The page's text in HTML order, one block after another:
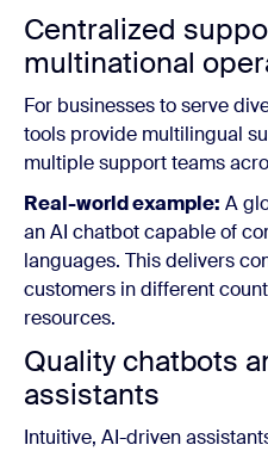
Centralized
multinational
For businesses to serve
tools provide multilingual
multiple support teams
Real-world example: A
an AI chatbot capable of
languages. This delivers
customers in different
resources.
Quality chatbots
assistants
Intuitive, AI-driven